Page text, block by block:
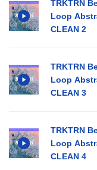
TRKTRN
Loop
CLEAN 2
TRKTRN
Loop
CLEAN 3
TRKTRN
Loop
CLEAN 4